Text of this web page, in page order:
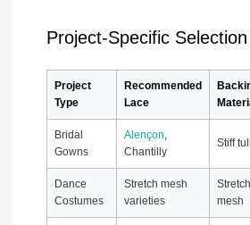
Project-Specific Selection
Project
Type
Recommended
Lace
Bridal
Gowns
Alençon,
Chantilly
Stiff
Dance
Costumes
Stretch mesh
varieties
Stretch
mesh